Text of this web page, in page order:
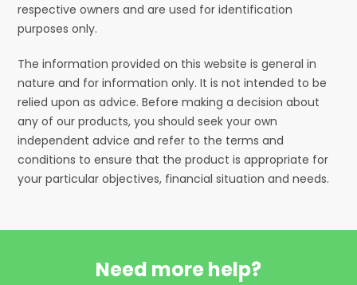
respective owners and are used for identification
purposes only.
The information provided on this website is general in
nature and for information only. It is not intended to be
relied upon as advice. Before making a decision about
any of our products, you should seek your own
independent advice and refer to the terms and
conditions to ensure that the product is appropriate for
your particular objectives, financial situation and needs.
Need more help?